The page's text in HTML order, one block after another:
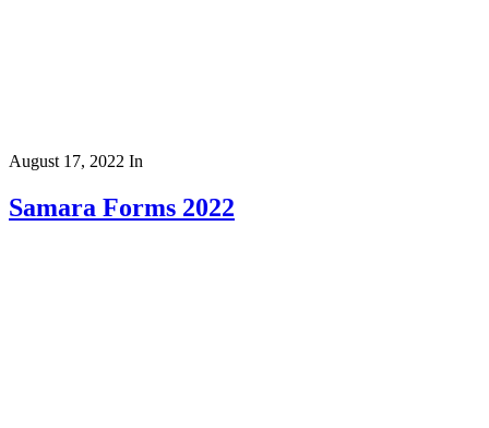
August 17, 2022 In
Samara Forms 2022